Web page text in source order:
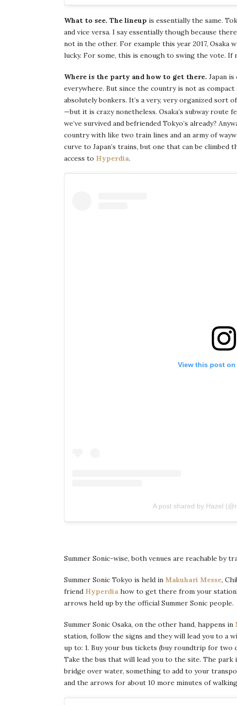
What to see. The lineup is essentially the same.
and vice versa. I say essentially though because
not in the other. For example this year 2017, Osaka
lucky. For some, this is enough to swing the vote. If
Where is the party and how to get there. Japan
everywhere. But since the country is not as
absolutely bonkers. It’s a very, very organized
—but it is crazy nonetheless. Osaka’s subway route
we’ve survived and befriended Tokyo’s already?
country with like two train lines and an army of
curve to Japan’s trains, but one that can be
access to Hyperdia.
View this post on
A post shared by Hazel
Summer Sonic-wise, both venues are reachable by
Summer Sonic Tokyo is held in Makuhari Messe,
friend Hyperdia how to get there from your
arrows held up by the official Summer Sonic people.
Summer Sonic Osaka, on the other hand, happens in
station, follow the signs and they will lead you to a
up to: 1. Buy your bus tickets (buy roundtrip for two
Take the bus that will lead you to the site. The
bridge over water, something to add to your
and the arrows for about 10 more minutes of